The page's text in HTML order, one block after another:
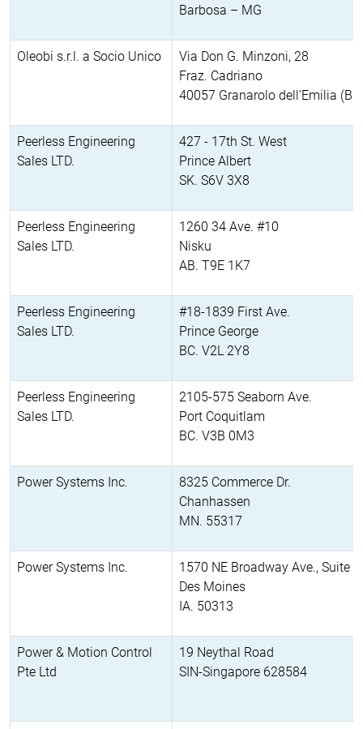
Barbosa – MG
Oleobi s.r.l. a Socio Unico
Via Don G. Minzoni, 28
Fraz. Cadriano
40057 Granarolo dell'Emilia
Peerless Engineering
Sales LTD.
427 - 17th St. West
Prince Albert
SK. S6V 3X8
Peerless Engineering
Sales LTD.
1260 34 Ave. #10
Nisku
AB. T9E 1K7
Peerless Engineering
Sales LTD.
#18-1839 First Ave.
Prince George
BC. V2L 2Y8
Peerless Engineering
Sales LTD.
2105-575 Seaborn Ave.
Port Coquitlam
BC. V3B 0M3
Power Systems Inc.
8325 Commerce Dr.
Chanhassen
MN. 55317
Power Systems Inc.
1570 NE Broadway Ave., Suite
Des Moines
IA. 50313
Power & Motion Control
Pte Ltd
19 Neythal Road
SIN-Singapore 628584